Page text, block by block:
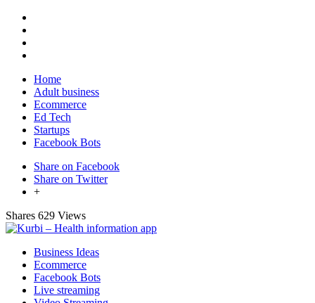
Home
Adult business
Ecommerce
Ed Tech
Startups
Facebook Bots
Share on Facebook
Share on Twitter
+
Shares 629 Views
Business Ideas
Ecommerce
Facebook Bots
Live streaming